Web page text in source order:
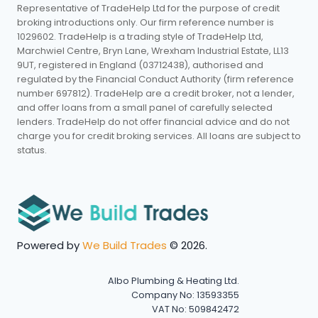
Representative of TradeHelp Ltd for the purpose of credit
broking introductions only. Our firm reference number is
1029602. TradeHelp is a trading style of TradeHelp Ltd,
Marchwiel Centre, Bryn Lane, Wrexham Industrial Estate, LL13
9UT, registered in England (03712438), authorised and
regulated by the Financial Conduct Authority (firm reference
number 697812). TradeHelp are a credit broker, not a lender,
and offer loans from a small panel of carefully selected
lenders. TradeHelp do not offer financial advice and do not
charge you for credit broking services. All loans are subject to
status.
Powered byWe Build Trades © 2026.
Albo Plumbing & Heating Ltd.
Company No: 13593355
VAT No: 509842472